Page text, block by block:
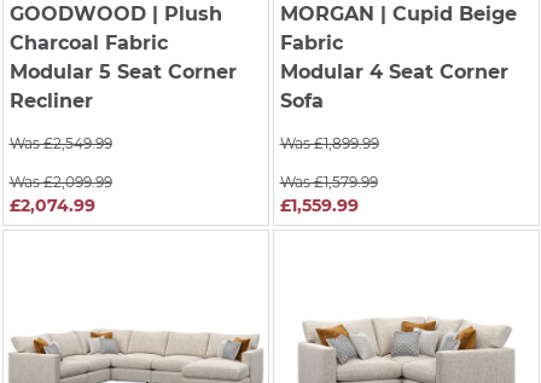
GOODWOOD| Plush
Charcoal Fabric
Modular 5 Seat Corner
Recliner
Was £2,549.99
Was £2,099.99
£2,074.99
MORGAN | Cupid Beige
Fabric
Modular 4 Seat Corner
Sofa
Was £1,899.99
Was £1,579.99
£1,559.99